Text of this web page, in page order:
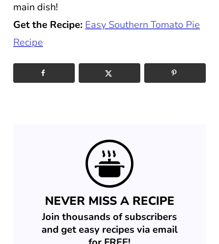
main dish!
Get the Recipe: Easy Southern Tomato Pie
Recipe
NEVER MISS A RECIPE
Join thousands of subscribers
and get easy recipes via email